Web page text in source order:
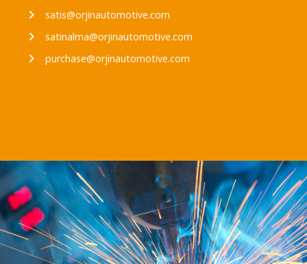
satis@orjinautomotive.com
satinalma@orjinautomotive.com
purchase@orjinautomotive.com